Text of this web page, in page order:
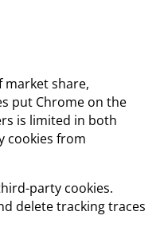
share,
put Chrome on the
is limited in both
cookies from
party cookies.
delete tracking traces